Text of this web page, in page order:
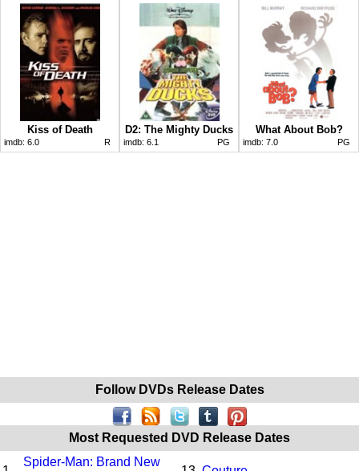
Kiss of Death
imdb: 6.0 R
D2: The Mighty Ducks
imdb: 6.1 PG
What About Bob?
imdb: 7.0 PG
Follow DVDs Release Dates
Most Requested DVD Release Dates
Spider-Man: Brand New